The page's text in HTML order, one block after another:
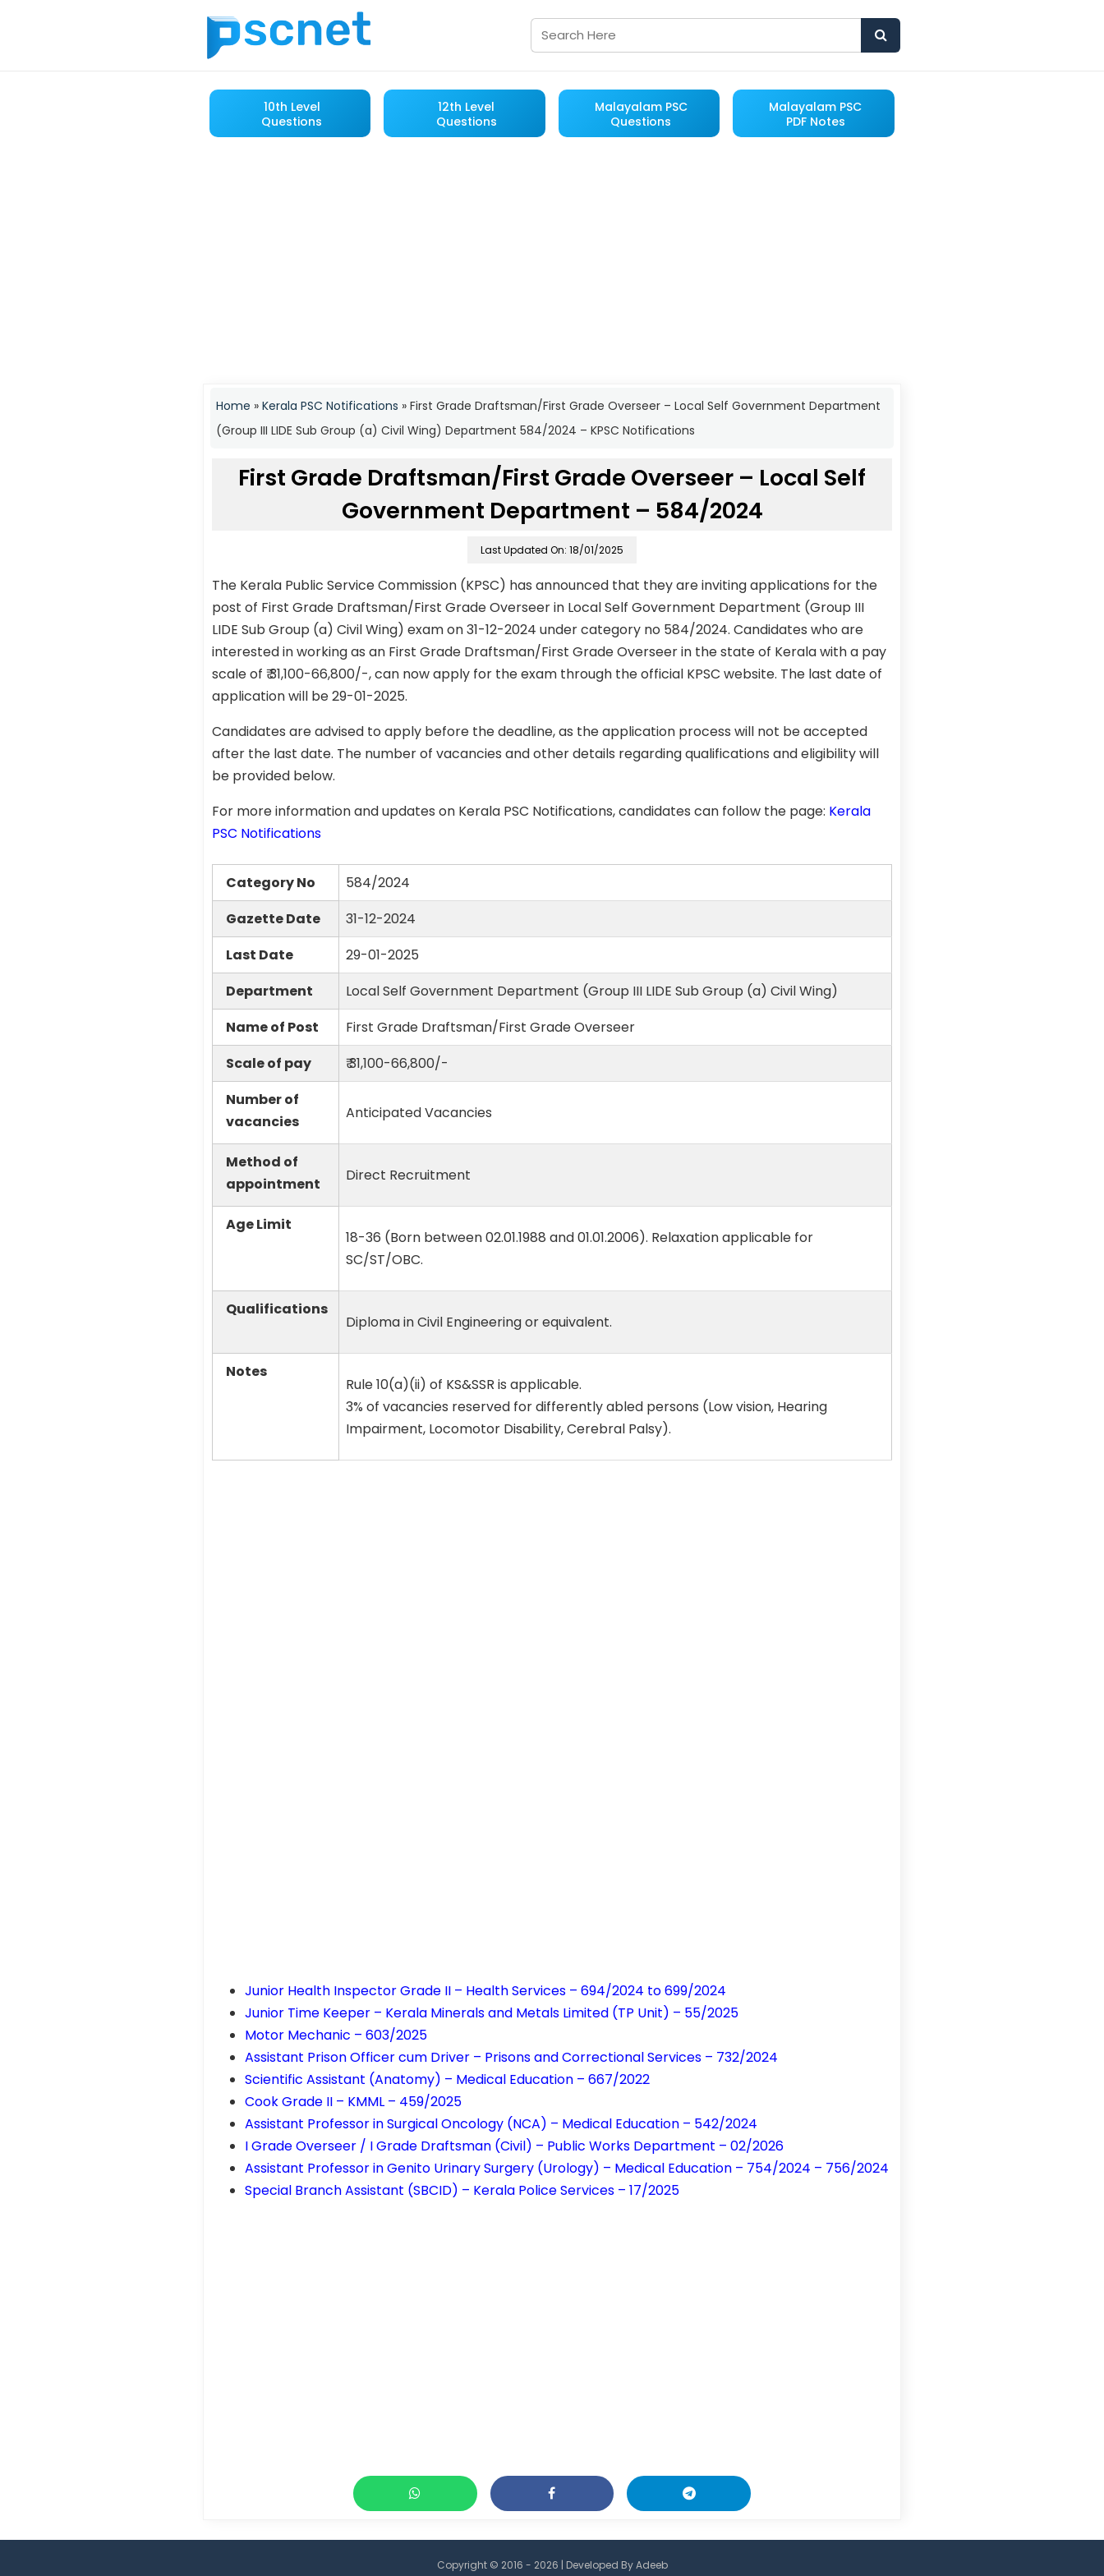
10th Level
Questions
12th Level
Questions
Malayalam PSC
Questions
Malayalam PSC
PDF Notes
Home » Kerala PSC Notifications » First Grade Draftsman/First Grade Overseer – Local Self Government Department
(Group III LIDE Sub Group (a) Civil Wing) Department 584/2024 – KPSC Notifications
First Grade Draftsman/First Grade Overseer – Local Self
Government Department – 584/2024
Last Updated On: 18/01/2025
The Kerala Public Service Commission (KPSC) has announced that they are inviting applications for the
post of First Grade Draftsman/First Grade Overseer in Local Self Government Department (Group III
LIDE Sub Group (a) Civil Wing) exam on 31-12-2024 under category no 584/2024. Candidates who are
interested in working as an First Grade Draftsman/First Grade Overseer in the state of Kerala with a pay
scale of ₹ 31,100-66,800/-, can now apply for the exam through the official KPSC website. The last date of
application will be 29-01-2025.
Candidates are advised to apply before the deadline, as the application process will not be accepted
after the last date. The number of vacancies and other details regarding qualifications and eligibility will
be provided below.
For more information and updates on Kerala PSC Notifications, candidates can follow the page: Kerala
PSC Notifications
Category No
584/2024
Gazette Date
31-12-2024
Last Date
29-01-2025
Department
Local Self Government Department (Group III LIDE Sub Group (a) Civil Wing)
Name of Post
First Grade Draftsman/First Grade Overseer
Scale of pay
₹ 31,100-66,800/-
Number of
vacancies
Anticipated Vacancies
Method of
appointment
Direct Recruitment
Age Limit
18-36 (Born between 02.01.1988 and 01.01.2006). Relaxation applicable for
SC/ST/OBC.
Qualifications
Diploma in Civil Engineering or equivalent.
Notes
Rule 10(a)(ii) of KS&SSR is applicable.
3% of vacancies reserved for differently abled persons (Low vision, Hearing
Impairment, Locomotor Disability, Cerebral Palsy).
Junior Health Inspector Grade II – Health Services – 694/2024 to 699/2024
Junior Time Keeper – Kerala Minerals and Metals Limited (TP Unit) – 55/2025
Motor Mechanic – 603/2025
Assistant Prison Officer cum Driver – Prisons and Correctional Services – 732/2024
Scientific Assistant (Anatomy) – Medical Education – 667/2022
Cook Grade II – KMML – 459/2025
Assistant Professor in Surgical Oncology (NCA) – Medical Education – 542/2024
I Grade Overseer / I Grade Draftsman (Civil) – Public Works Department – 02/2026
Assistant Professor in Genito Urinary Surgery (Urology) – Medical Education – 754/2024 – 756/2024
Special Branch Assistant (SBCID) – Kerala Police Services – 17/2025
Copyright © 2016 - 2026 | Developed ByAdeeb